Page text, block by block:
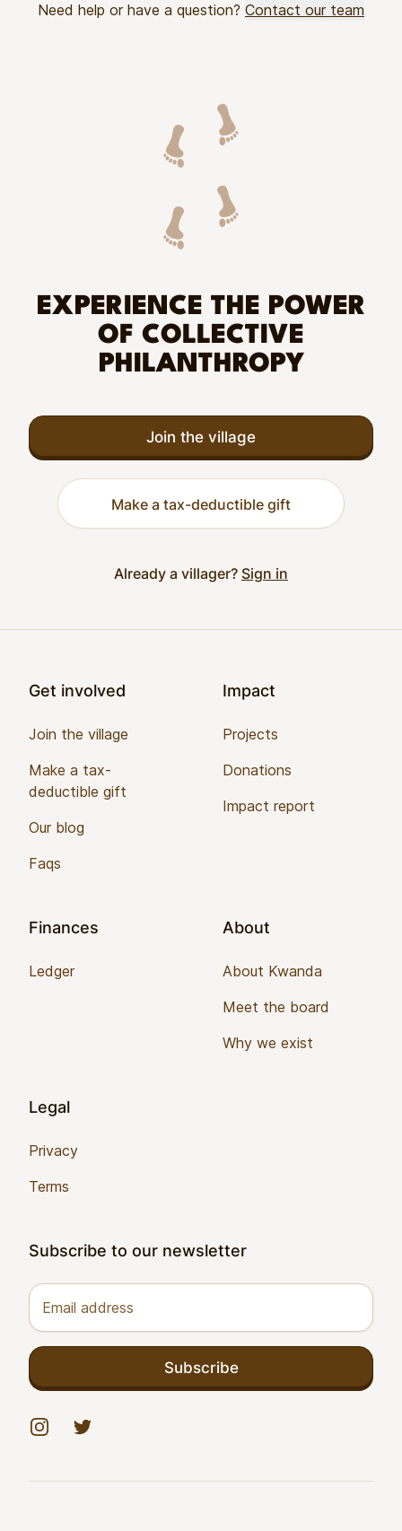
Need help or have a question? Contact our team
EXPERIENCE THE POWER
OF COLLECTIVE
PHILANTHROPY
Join the village
Make a tax-deductible gift
Already a villager? Sign in
Get involved
Join the village
Make a tax-
deductible gift
Our blog
Faqs
Impact
Projects
Donations
Impact report
Finances
Ledger
About
About Kwanda
Meet the board
Why we exist
Legal
Privacy
Terms
Subscribe to our newsletter
Email address
Subscribe
InstagramTwitter